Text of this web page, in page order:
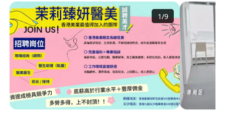
我們正式進駐香港，全新開設兩家合規醫美醫院，
嚴格遵守香港醫療監管規範與國際醫療標準，打造
專業、安全、高品質的醫療服務環境。機構擁有完
善的組織架構、專業醫療團隊、國際認證設備及標
準化服務流程，為員工提供穩定、正規、長遠的職
業發展平台。 立足香港國際視野，結合十年大陸運
營優勢，我們致力於搭建連接兩地的專業醫美平
台，為團隊成員提供具競爭力的薪酬福利、清晰的
晉升通道、專業技能培訓及穩定的就業保障。 現香
1/9